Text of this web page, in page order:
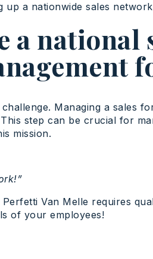
up a nationwide sales
a national
Managing a
step can be crucial for
mission.
Van Melle requires
of your employees!